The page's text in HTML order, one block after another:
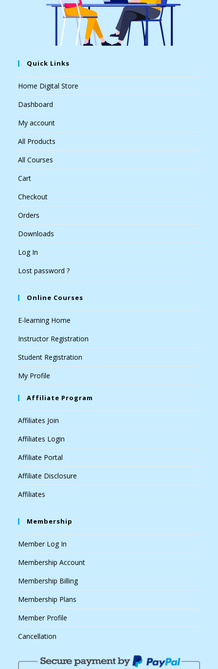
Quick Links
Home Digital Store
Dashboard
My account
All Products
All Courses
Cart
Checkout
Orders
Downloads
Log In
Lost password ?
Online Courses
E-learning Home
Instructor Registration
Student Registration
My Profile
Affiliate Program
Affiliates Join
Affiliates Login
Affiliate Portal
Affiliate Disclosure
Affiliates
Membership
Member Log In
Membership Account
Membership Billing
Membership Plans
Member Profile
Cancellation